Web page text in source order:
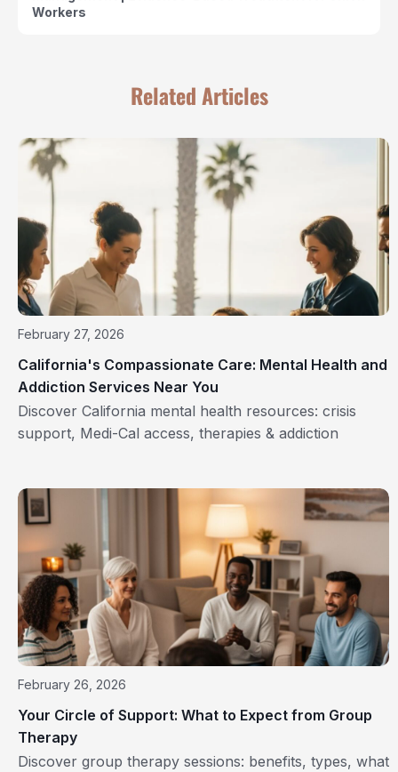
Workers
Related Articles
February 27, 2026
California's Compassionate Care: Mental Health and
Addiction Services Near You
Discover California mental health resources: crisis
support, Medi-Cal access, therapies & addiction
February 26, 2026
Your Circle of Support: What to Expect from Group
Therapy
Discover group therapy sessions: benefits, types, what